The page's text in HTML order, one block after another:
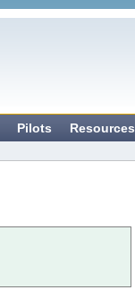
Pilots Resources